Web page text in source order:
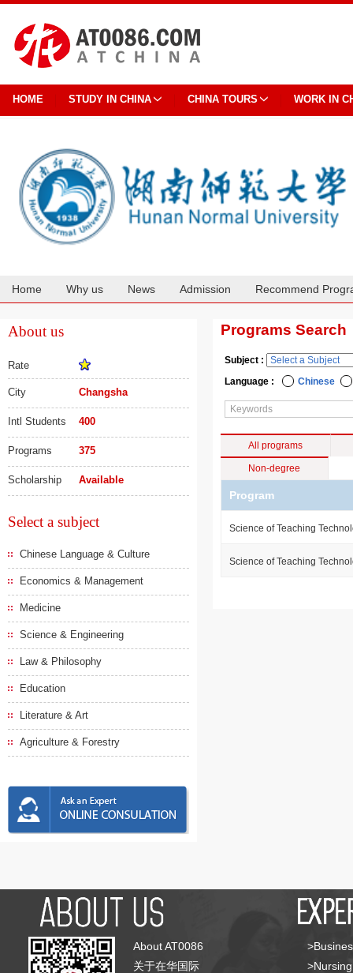
HOME STUDY IN CHINA CHINA TOURS WORK IN
Home Why us News Admission Recommend
About us
Rate
City Changsha
Intl Students 400
Programs 375
Scholarship Available
Select a subject
Chinese Language & Culture
Economics & Management
Medicine
Science & Engineering
Law & Philosophy
Education
Literature & Art
Agriculture & Forestry
Programs Search
Subject :
Language :
Chinese
All programs
Non-degree
Program
Science of Teaching
Science of Teaching
About AT0086
关于在华国际